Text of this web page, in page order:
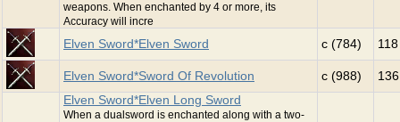
weapons. When enchanted by 4 or more, its
Accuracy will incre
Elven Sword*Elven Sword c (784)
Elven Sword*Sword Of Revolution c (988)
Elven Sword*Elven Long Sword
When a dualsword is enchanted along with a two-